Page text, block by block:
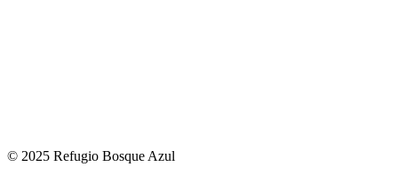
© 2025 Refugio Bosque Azul